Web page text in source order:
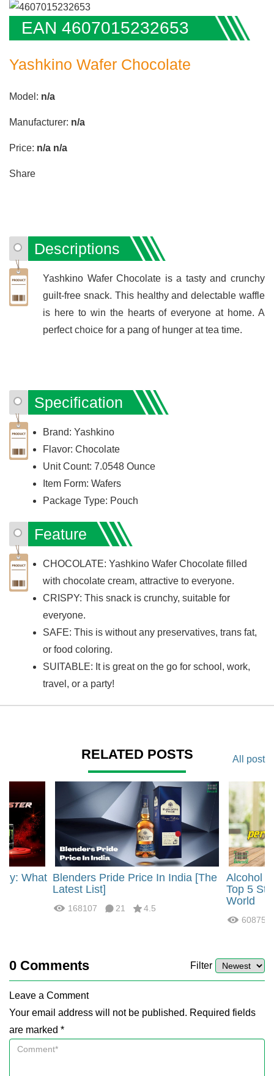
EAN 4607015232653
Yashkino Wafer Chocolate
Model: n/a
Manufacturer: n/a
Price: n/a n/a
Share
Descriptions
Yashkino Wafer Chocolate is a tasty and crunchy
guilt-free snack. This healthy and delectable waffle
is here to win the hearts of everyone at home. A
perfect choice for a pang of hunger at tea time.
Specification
Brand: Yashkino
Flavor: Chocolate
Unit Count: 7.0548 Ounce
Item Form: Wafers
Package Type: Pouch
Feature
CHOCOLATE: Yashkino Wafer Chocolate filled
with chocolate cream, attractive to everyone.
CRISPY: This snack is crunchy, suitable for
everyone.
SAFE: This is without any preservatives, trans fat,
or food coloring.
SUITABLE: It is great on the go for school, work,
travel, or a party!
RELATED POSTS All post
What Blenders Pride Price In India [The
Latest List]
168107 21 4.5
Alcohol
Top 5
World
60875
0 Comments Filter
Leave a Comment
Your email address will not be published. Required fields
are marked *